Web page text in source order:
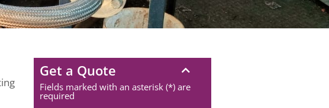
Get a Quote
Fields marked with an asterisk (*) are
required